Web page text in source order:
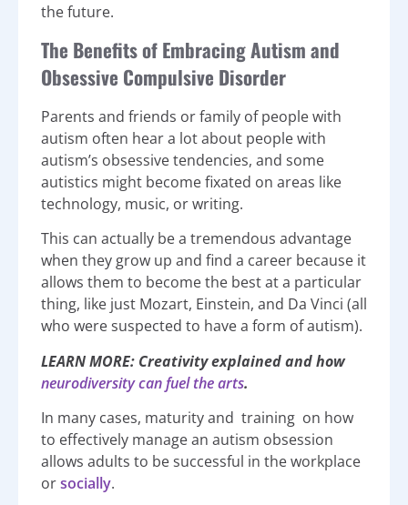
the future.
The Benefits of Embracing Autism and
Obsessive Compulsive Disorder
Parents and friends or family of people with
autism often hear a lot about people with
autism’s obsessive tendencies, and some
autistics might become fixated on areas like
technology, music, or writing.
This can actually be a tremendous advantage
when they grow up and find a career because it
allows them to become the best at a particular
thing, like just Mozart, Einstein, and Da Vinci (all
who were suspected to have a form of autism).
LEARN MORE: Creativity explained and how
neurodiversity can fuel the arts.
In many cases, maturity and training on how
to effectively manage an autism obsession
allows adults to be successful in the workplace
orsocially.